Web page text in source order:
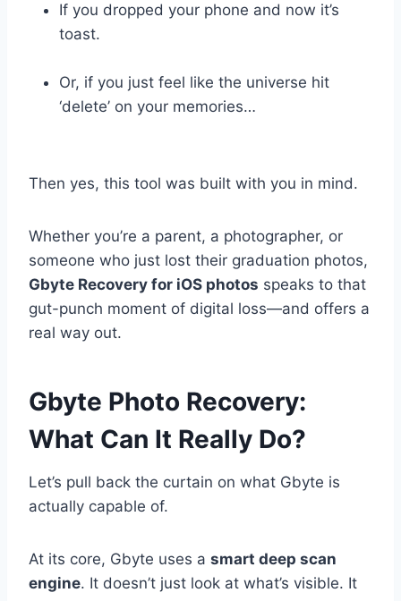
If you dropped your phone and now it’s
toast.
Or, if you just feel like the universe hit
‘delete’ on your memories…
Then yes, this tool was built with you in mind.
Whether you’re a parent, a photographer, or
someone who just lost their graduation photos,
Gbyte Recovery for iOS photos speaks to that
gut-punch moment of digital loss—and offers a
real way out.
Gbyte Photo Recovery:
What Can It Really Do?
Let’s pull back the curtain on what Gbyte is
actually capable of.
At its core, Gbyte uses a smart deep scan
engine. It doesn’t just look at what’s visible. It